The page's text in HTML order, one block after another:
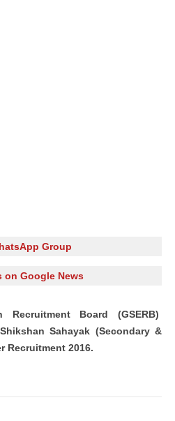
Group
on Google News
Recruitment Board (GSERB)
Sahayak (Secondary &
Recruitment 2016.